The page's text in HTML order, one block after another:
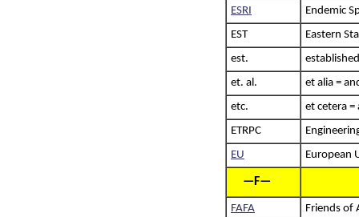
ESRI
Endemic
EST
Eastern
est.
et. al.
et alia =
etc.
et cetera
ETRPC
EU
European
—F—
FAFA
Friends of